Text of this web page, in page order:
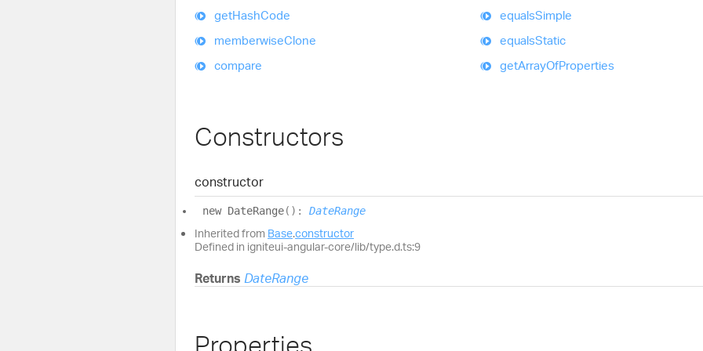
getHashCode
memberwiseClone
compare
equalsSimple
equalsStatic
getArrayOfProperties
Constructors
constructor
new DateRange( ) : DateRange
Inherited from Base.constructor
Defined in igniteui-angular-core/lib/type.d.ts:9
Returns DateRange